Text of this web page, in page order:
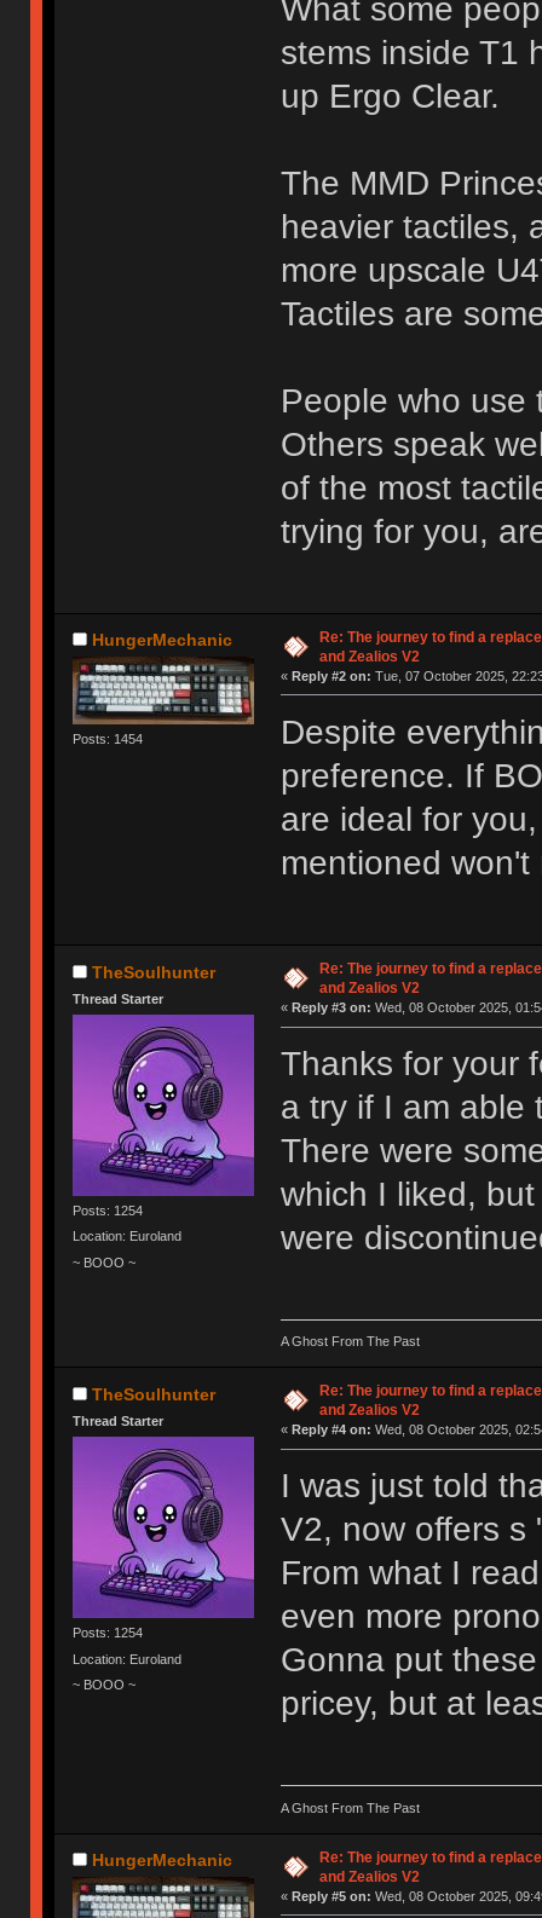
What some
stems inside T1
up Ergo Clear.
The MMD
heavier tactiles,
more upscale
Tactiles are
People who use
Others speak
of the most
trying for you,
HungerMechanic
Posts: 1454
Re: The journey to find a
and Zealios V2
« Reply #2 on: Tue, 07 October 2025,
Despite
preference. If
are ideal for
mentioned
TheSoulhunter
Thread Starter
Posts: 1254
Location: Euroland
~ BOOO ~
Re: The journey to find a
and Zealios V2
« Reply #3 on: Wed, 08 October 2025,
Thanks for your
a try if I am able
There were
which I liked,
were
A Ghost From The Past
TheSoulhunter
Thread Starter
Posts: 1254
Location: Euroland
~ BOOO ~
Re: The journey to find a
and Zealios V2
« Reply #4 on: Wed, 08 October 2025,
I was just told
V2, now offers s
From what I
even more
Gonna put
pricey, but at
A Ghost From The Past
HungerMechanic
Re: The journey to find a
and Zealios V2
« Reply #5 on: Wed, 08 October 2025,